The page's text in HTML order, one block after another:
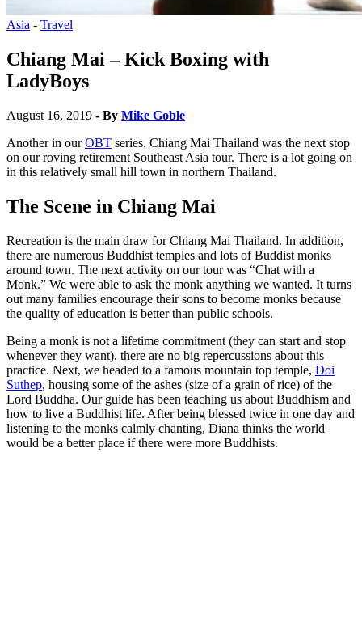
Asia - Travel
Chiang Mai – Kick Boxing with
LadyBoys
August 16, 2019 - By Mike Goble
Another in ourOBT series. Chiang Mai Thailand was the next stop
on our roving retirement Southeast Asia tour. There is a lot going on
in this relatively small hill town in northern Thailand.
The Scene in Chiang Mai
Recreation is the main draw for Chiang Mai Thailand. In addition,
there are numerous Buddhist temples and lots of Buddist monks
around town. The next activity on our tour was “Chat with a
Monk.” We were able to ask the monk anything we wanted. It turns
out many families encourage their sons to become monks because
the quality of education is better than public schools.
Being a monk is not a lifetime commitment (they can start and stop
whenever they want), there are no big repercussions about this
practice. Next, we headed to a famous mountain top temple, Doi
Suthep, housing some of the ashes (size of a grain of rice) of the
Lord Buddha. Our guide has been teaching us about Buddhism and
how to live a Buddhist life. After being blessed twice in one day and
listening to the monks calmly chanting, Diana thinks the world
would be a better place if there were more Buddhists.